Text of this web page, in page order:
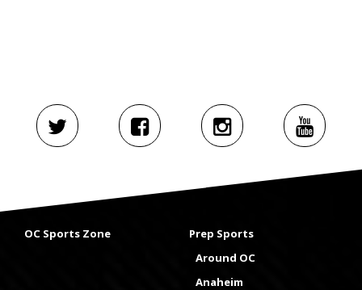
OC Sports Zone
Prep Sports
Around OC
Anaheim